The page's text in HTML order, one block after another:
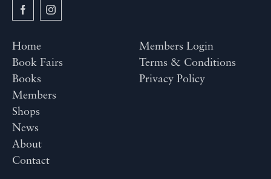
Home
Book Fairs
Books
Members
Shops
News
About
Contact
Members Login
Terms & Conditions
Privacy Policy